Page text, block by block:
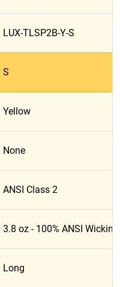
LUX-TLSP2B-Y-S
S
Yellow
None
ANSI Class 2
3.8 oz - 100% ANSI
Long